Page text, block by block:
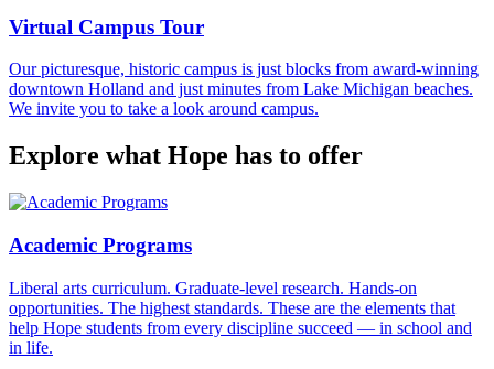
Virtual Campus Tour
Our picturesque, historic campus is just blocks from award-winning
downtown Holland and just minutes from Lake Michigan beaches.
We invite you to take a look around campus.
Explore what Hope has to offer
Academic Programs
Liberal arts curriculum. Graduate-level research. Hands-on
opportunities. The highest standards. These are the elements that
help Hope students from every discipline succeed — in school and
in life.